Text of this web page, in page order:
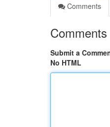
Comments
Comments
Submit a
No HTML